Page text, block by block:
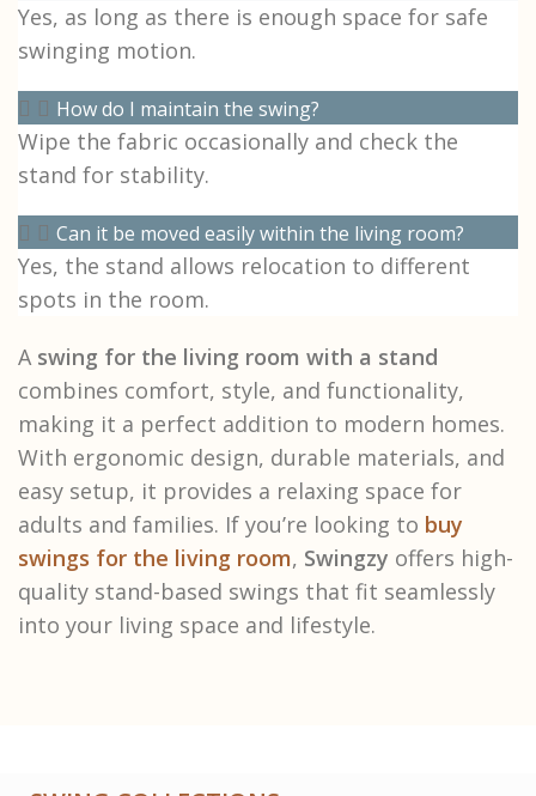
Yes, as long as there is enough space for safe
swinging motion.
How do I maintain the swing?
Wipe the fabric occasionally and check the
stand for stability.
Can it be moved easily within the living room?
Yes, the stand allows relocation to different
spots in the room.
A swing for the living room with a stand
combines comfort, style, and functionality,
making it a perfect addition to modern homes.
With ergonomic design, durable materials, and
easy setup, it provides a relaxing space for
adults and families. If you’re looking to buy
swings for the living room, Swingzy offers high-
quality stand-based swings that fit seamlessly
into your living space and lifestyle.